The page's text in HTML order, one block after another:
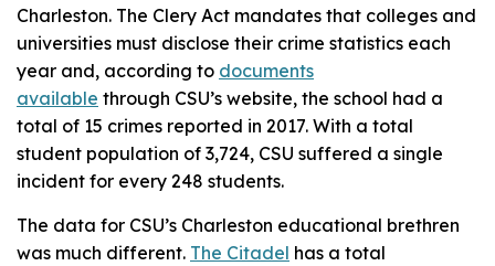
Charleston. The Clery Act mandates that colleges and
universities must disclose their crime statistics each
year and, according to documents
available through CSU’s website, the school had a
total of 15 crimes reported in 2017. With a total
student population of 3,724, CSU suffered a single
incident for every 248 students.
The data for CSU’s Charleston educational brethren
was much different. The Citadel has a total